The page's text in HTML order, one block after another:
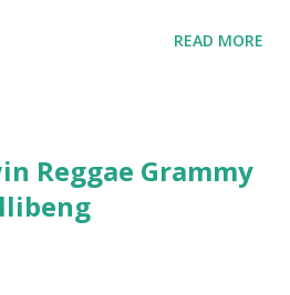
people caring "more
that was a 5-mic classic
held weight. Why did you
READ MORE
Reggae Grammy